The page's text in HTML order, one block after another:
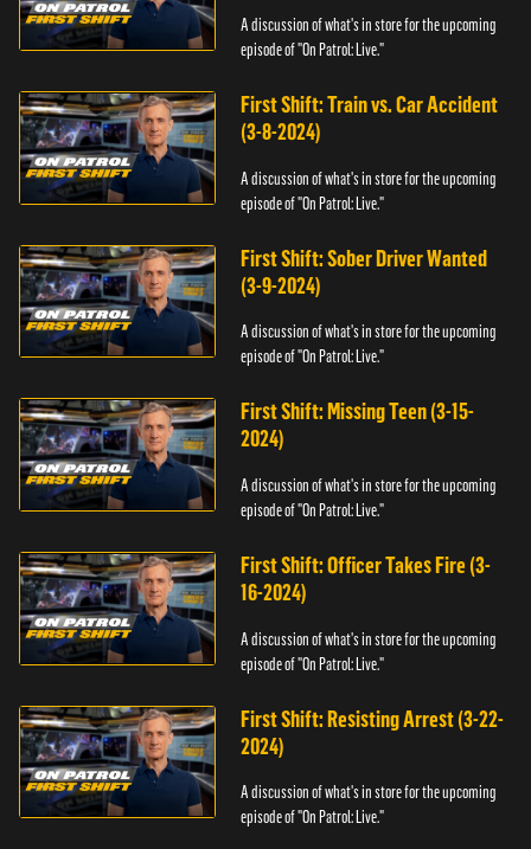
A discussion of what's in store for the upcoming
episode of "On Patrol: Live."
First Shift: Train vs. Car Accident
(3-8-2024)
A discussion of what's in store for the upcoming
episode of "On Patrol: Live."
First Shift: Sober Driver Wanted
(3-9-2024)
A discussion of what's in store for the upcoming
episode of "On Patrol: Live."
First Shift: Missing Teen (3-15-
2024)
A discussion of what's in store for the upcoming
episode of "On Patrol: Live."
First Shift: Officer Takes Fire (3-
16-2024)
A discussion of what's in store for the upcoming
episode of "On Patrol: Live."
First Shift: Resisting Arrest (3-22-
2024)
A discussion of what's in store for the upcoming
episode of "On Patrol: Live."